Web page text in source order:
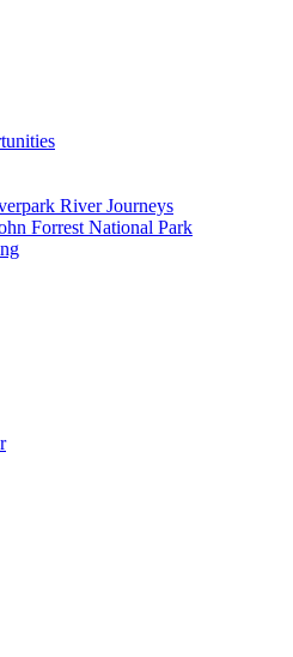
River Journeys
Forrest National Park